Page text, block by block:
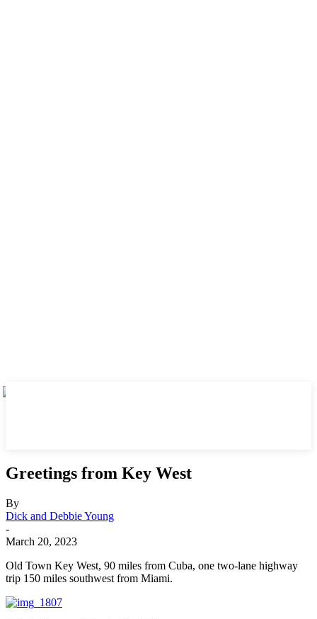
Greetings from Key West
By
Dick and Debbie Young
-
March 20, 2023
Old Town Key West, 90 miles from Cuba, one two-lane highway
trip 150 miles southwest from Miami.